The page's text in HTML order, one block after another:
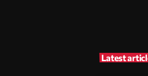
Latest